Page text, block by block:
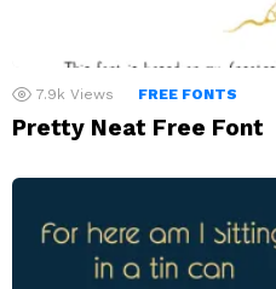
7.9k Views FREE FONTS
Pretty Neat Free Font